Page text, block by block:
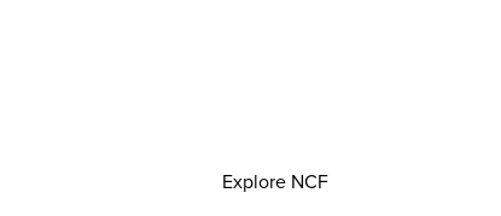
Explore NCF